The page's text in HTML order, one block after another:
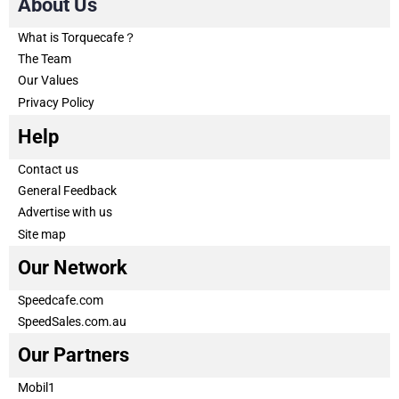
About Us
What is Torquecafe？
The Team
Our Values
Privacy Policy
Help
Contact us
General Feedback
Advertise with us
Site map
Our Network
Speedcafe.com
SpeedSales.com.au
Our Partners
Mobil1